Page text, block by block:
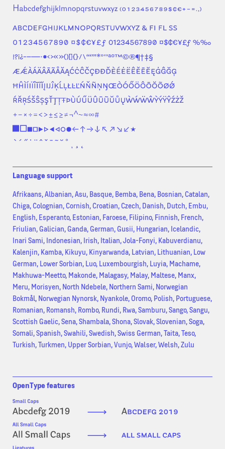
Language support
Afrikaans, Albanian, Asu, Basque, Bemba, Bena, Bosnian, Catalan,
Chiga, Colognian, Cornish, Croatian, Czech, Danish, Dutch, Embu,
English, Esperanto, Estonian, Faroese, Filipino, Finnish, French,
Friulian, Galician, Ganda, German, Gusii, Hungarian, Icelandic,
Inari Sami, Indonesian, Irish, Italian, Jola-Fonyi, Kabuverdianu,
Kalenjin, Kamba, Kikuyu, Kinyarwanda, Latvian, Lithuanian, Low
German, Lower Sorbian, Luo, Luxembourgish, Luyia, Machame,
Makhuwa-Meetto, Makonde, Malagasy, Malay, Maltese, Manx,
Meru, Morisyen, North Ndebele, Northern Sami, Norwegian
Bokmål, Norwegian Nynorsk, Nyankole, Oromo, Polish, Portuguese,
Romanian, Romansh, Rombo, Rundi, Rwa, Samburu, Sango, Sangu,
Scottish Gaelic, Sena, Shambala, Shona, Slovak, Slovenian, Soga,
Somali, Spanish, Swahili, Swedish, Swiss German, Taita, Teso,
Turkish, Turkmen, Upper Sorbian, Vunjo, Walser, Welsh, Zulu
OpenType features